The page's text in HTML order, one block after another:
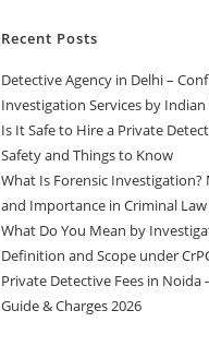
Recent Posts
Detective Agency in Delhi –
Investigation Services by
Is It Safe to Hire a Private
Safety and Things to Know
What Is Forensic Investigation?
and Importance in Criminal Law
What Do You Mean by
Definition and Scope under
Private Detective Fees in Noida
Guide & Charges 2026